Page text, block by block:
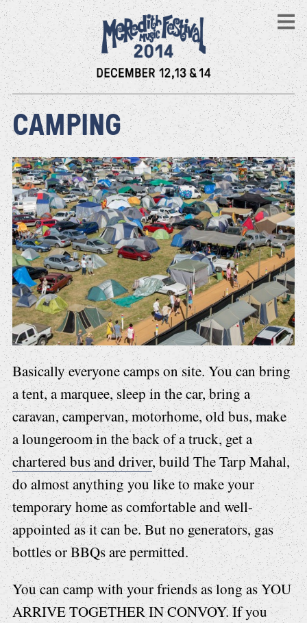
CAMPING
Basically everyone camps on site. You can bring
a tent, a marquee, sleep in the car, bring a
caravan, campervan, motorhome, old bus, make
a loungeroom in the back of a truck, get a
chartered bus and driver, build The Tarp Mahal,
do almost anything you like to make your
temporary home as comfortable and well-
appointed as it can be. But no generators, gas
bottles or BBQs are permitted.
You can camp with your friends as long as YOU
ARRIVE TOGETHER IN CONVOY. If you